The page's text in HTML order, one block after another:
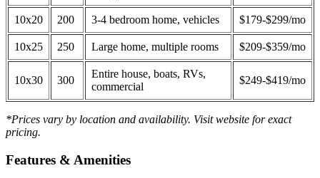
10x20 200 3-4 bedroom home, vehicles $179-$299/mo
10x25 250 Large home, multiple rooms $209-$359/mo
10x30 300
Entire house, boats, RVs,
commercial
$249-$419/mo
*Prices vary by location and availability. Visit website for exact
pricing.
Features & Amenities